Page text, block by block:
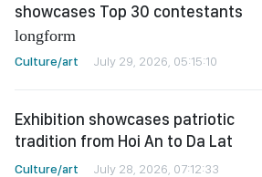
showcases Top 30 contestants
longform
Culture/art July 29, 2026, 05:15:10
Exhibition showcases patriotic
tradition from Hoi An to Da Lat
Culture/art July 28, 2026, 07:12:33